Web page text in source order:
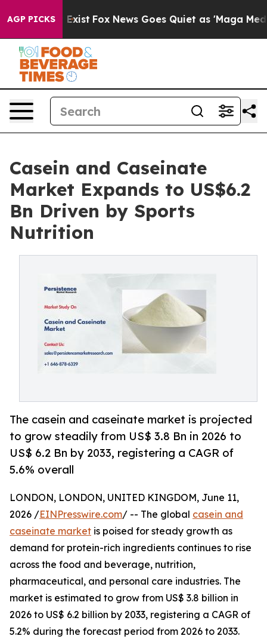
AGP PICKS
Exist Fox News Goes Quiet as 'Maga Media
Casein and Caseinate
Market Expands to US$6.2
Bn Driven by Sports
Nutrition
The casein and caseinate market is projected
to grow steadily from US$ 3.8 Bn in 2026 to
US$ 6.2 Bn by 2033, registering a CAGR of
5.6% overall
LONDON, LONDON, UNITED KINGDOM, June 11,
2026 /EINPresswire.com/ -- The global casein and
caseinate market is poised for steady growth as
demand for protein-rich ingredients continues to rise
across the food and beverage, nutrition,
pharmaceutical, and personal care industries. The
market is estimated to grow from US$ 3.8 billion in
2026 to US$ 6.2 billion by 2033, registering a CAGR of
5.2% during the forecast period from 2026 to 2033.